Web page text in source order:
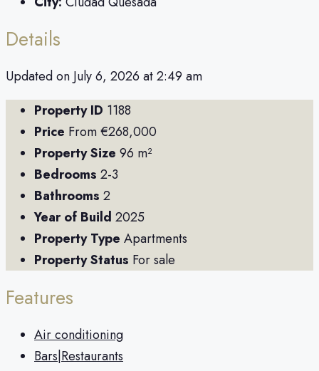
Details
Updated on July 6, 2026 at 2:49 am
Property ID 1188
Price From€268,000
Property Size 96 m²
Bedrooms 2-3
Bathrooms 2
Year of Build 2025
Property Type Apartments
Property Status For sale
Features
Air conditioning
Bars|Restaurants